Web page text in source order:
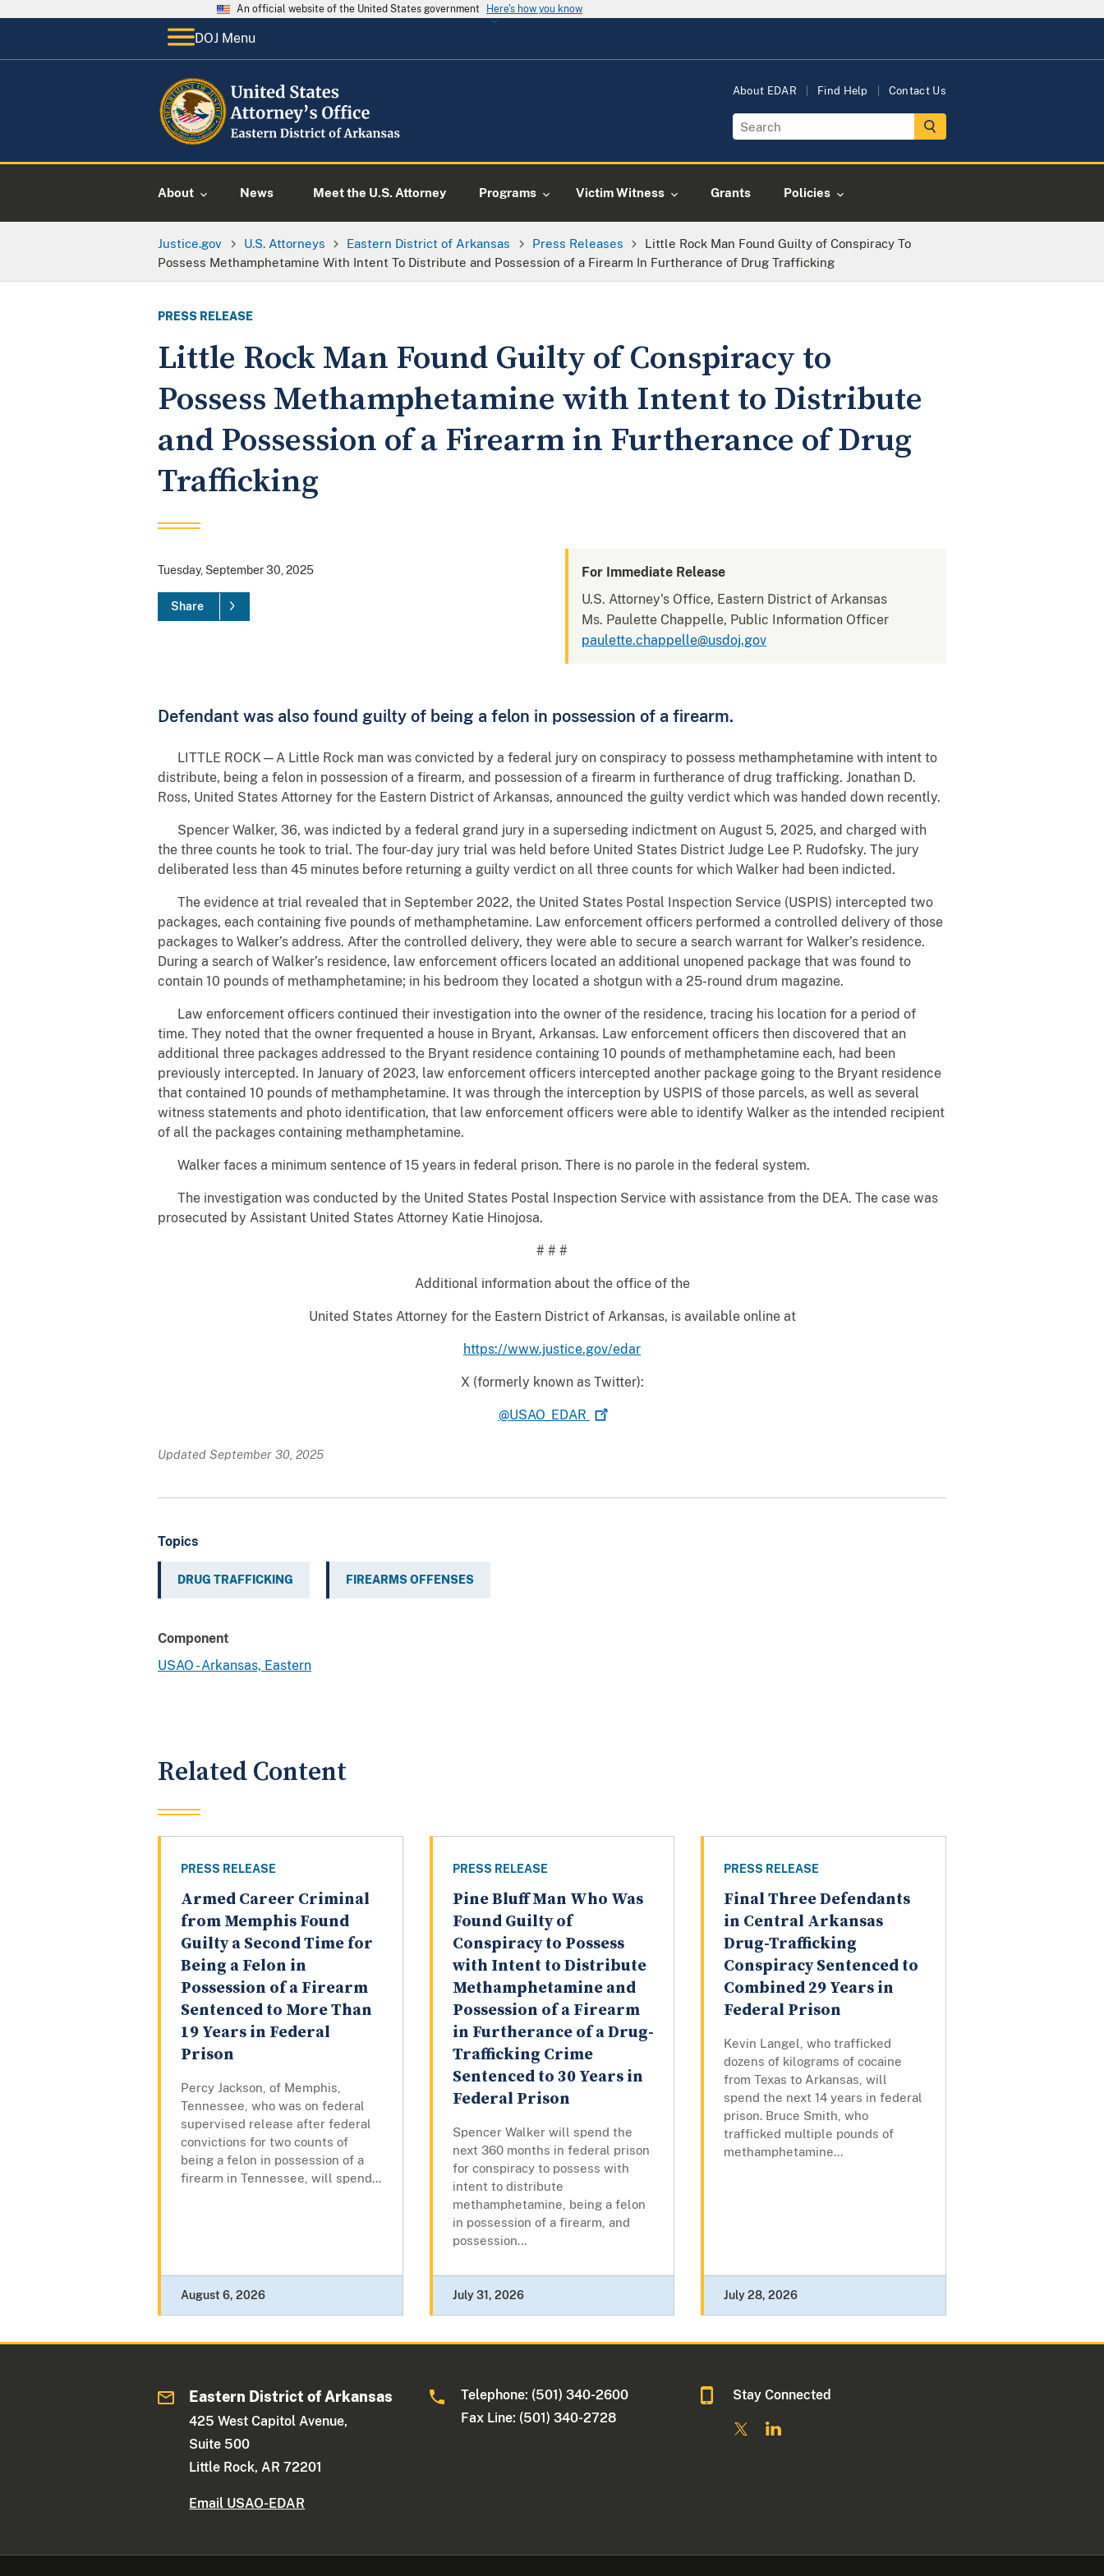
An official website of the United States government Here's how you know
DOJ Menu
About EDAR Find Help Contact Us
About News Meet the U.S. Attorney Programs Victim Witness Grants Policies
Justice.gov U.S. Attorneys Eastern District of Arkansas Press Releases
Little Rock Man Found Guilty of Conspiracy To
Possess Methamphetamine With Intent To Distribute and Possession of a Firearm In Furtherance of Drug Trafficking
PRESS RELEASE
Little Rock Man Found Guilty of Conspiracy to
Possess Methamphetamine with Intent to Distribute
and Possession of a Firearm in Furtherance of Drug
Trafficking
Tuesday, September 30, 2025
Share
For Immediate Release
U.S. Attorney's Office, Eastern District of Arkansas
Ms. Paulette Chappelle, Public Information Officer
paulette.chappelle@usdoj.gov
Defendant was also found guilty of being a felon in possession of a firearm.
LITTLE ROCK—A Little Rock man was convicted by a federal jury on conspiracy to possess methamphetamine with intent to
distribute, being a felon in possession of a firearm, and possession of a firearm in furtherance of drug trafficking. Jonathan D.
Ross, United States Attorney for the Eastern District of Arkansas, announced the guilty verdict which was handed down recently.
Spencer Walker, 36, was indicted by a federal grand jury in a superseding indictment on August 5, 2025, and charged with
the three counts he took to trial. The four-day jury trial was held before United States District Judge Lee P. Rudofsky. The jury
deliberated less than 45 minutes before returning a guilty verdict on all three counts for which Walker had been indicted.
The evidence at trial revealed that in September 2022, the United States Postal Inspection Service (USPIS) intercepted two
packages, each containing five pounds of methamphetamine. Law enforcement officers performed a controlled delivery of those
packages to Walker’s address. After the controlled delivery, they were able to secure a search warrant for Walker’s residence.
During a search of Walker’s residence, law enforcement officers located an additional unopened package that was found to
contain 10 pounds of methamphetamine; in his bedroom they located a shotgun with a 25-round drum magazine.
Law enforcement officers continued their investigation into the owner of the residence, tracing his location for a period of
time. They noted that the owner frequented a house in Bryant, Arkansas. Law enforcement officers then discovered that an
additional three packages addressed to the Bryant residence containing 10 pounds of methamphetamine each, had been
previously intercepted. In January of 2023, law enforcement officers intercepted another package going to the Bryant residence
that contained 10 pounds of methamphetamine. It was through the interception by USPIS of those parcels, as well as several
witness statements and photo identification, that law enforcement officers were able to identify Walker as the intended recipient
of all the packages containing methamphetamine.
Walker faces a minimum sentence of 15 years in federal prison. There is no parole in the federal system.
The investigation was conducted by the United States Postal Inspection Service with assistance from the DEA. The case was
prosecuted by Assistant United States Attorney Katie Hinojosa.
# # #
Additional information about the office of the
United States Attorney for the Eastern District of Arkansas, is available online at
https://www.justice.gov/edar
X (formerly known as Twitter):
@USAO_EDAR
Updated September 30, 2025
Topics
DRUG TRAFFICKING FIREARMS OFFENSES
Component
USAO - Arkansas, Eastern
Related Content
PRESS RELEASE
Armed Career Criminal
from Memphis Found
Guilty a Second Time for
Being a Felon in
Possession of a Firearm
Sentenced to More Than
19 Years in Federal
Prison
Percy Jackson, of Memphis,
Tennessee, who was on federal
supervised release after federal
convictions for two counts of
being a felon in possession of a
firearm in Tennessee, will spend...
August 6, 2026
PRESS RELEASE
Pine Bluff Man Who Was
Found Guilty of
Conspiracy to Possess
with Intent to Distribute
Methamphetamine and
Possession of a Firearm
in Furtherance of a Drug-
Trafficking Crime
Sentenced to 30 Years in
Federal Prison
Spencer Walker will spend the
next 360 months in federal prison
for conspiracy to possess with
intent to distribute
methamphetamine, being a felon
in possession of a firearm, and
possession...
July 31, 2026
PRESS RELEASE
Final Three Defendants
in Central Arkansas
Drug-Trafficking
Conspiracy Sentenced to
Combined 29 Years in
Federal Prison
Kevin Langel, who trafficked
dozens of kilograms of cocaine
from Texas to Arkansas, will
spend the next 14 years in federal
prison. Bruce Smith, who
trafficked multiple pounds of
methamphetamine...
July 28, 2026
Eastern District of Arkansas
425 West Capitol Avenue,
Suite 500
Little Rock, AR 72201
Email USAO-EDAR
Telephone: (501) 340-2600
Fax Line: (501) 340-2728
Stay Connected